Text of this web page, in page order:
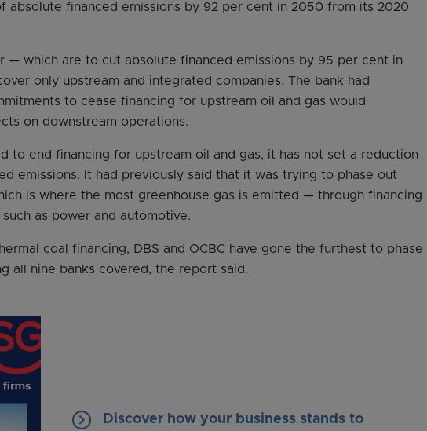
absolute financed emissions by 92 per cent in 2050 from its 2020
— which are to cut absolute financed emissions by 95 per cent in
only upstream and integrated companies. The bank had
to cease financing for upstream oil and gas would
on downstream operations.
to end financing for upstream oil and gas, it has not set a reduction
emissions. It had previously said that it was trying to phase out
is where the most greenhouse gas is emitted — through financing
as power and automotive.
coal financing, DBS and OCBC have gone the furthest to phase
all nine banks covered, the report said.
keyboard_arrow_right
Discover how your business stands to